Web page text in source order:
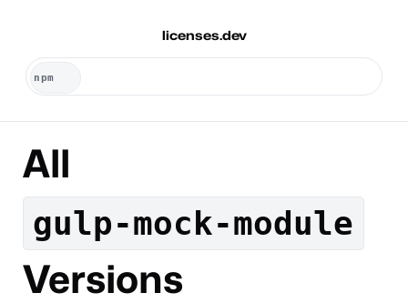
licenses.dev
All
gulp-mock-module
Versions